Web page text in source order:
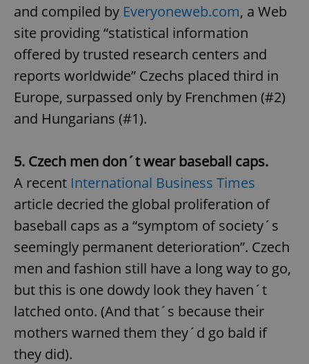
and compiled by Everyoneweb.com, a Web
site providing “statistical information
offered by trusted research centers and
reports worldwide” Czechs placed third in
Europe, surpassed only by Frenchmen (#2)
and Hungarians (#1).
5. Czech men don´t wear baseball caps.
A recent International Business Times
article decried the global proliferation of
baseball caps as a “symptom of society´s
seemingly permanent deterioration”. Czech
men and fashion still have a long way to go,
but this is one dowdy look they haven´t
latched onto. (And that´s because their
mothers warned them they´d go bald if
they did).